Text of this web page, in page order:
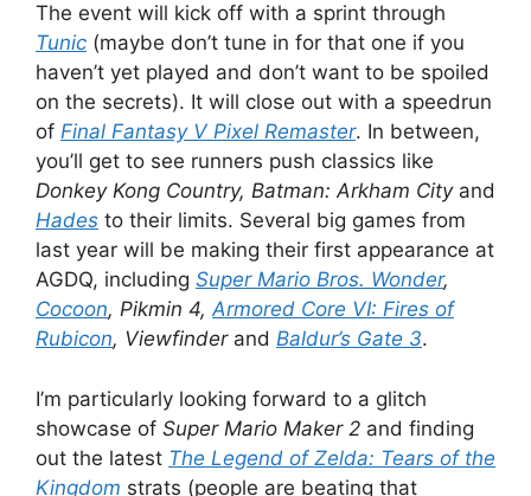
The event will kick off with a sprint through
Tunic (maybe don’t tune in for that one if you
haven’t yet played and don’t want to be spoiled
on the secrets). It will close out with a speedrun
of Final Fantasy V Pixel Remaster. In between,
you’ll get to see runners push classics like
Donkey Kong Country, Batman: Arkham City and
Hades to their limits. Several big games from
last year will be making their first appearance at
AGDQ, including Super Mario Bros. Wonder,
Cocoon, Pikmin 4,Armored Core VI: Fires of
Rubicon, Viewfinder and Baldur’s Gate 3.
I’m particularly looking forward to a glitch
showcase of Super Mario Maker 2 and finding
out the latest The Legend of Zelda: Tears of the
Kingdom strats (people are beating that